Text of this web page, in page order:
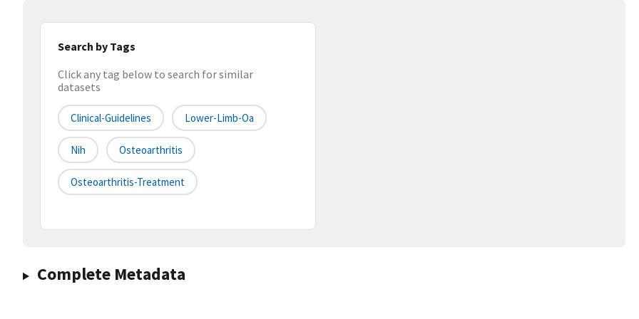
Search by Tags
Click any tag below to search for similar
datasets
Clinical-Guidelines Lower-Limb-Oa
Nih Osteoarthritis
Osteoarthritis-Treatment
Complete Metadata